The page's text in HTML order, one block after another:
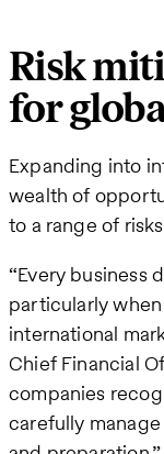
Risk
for
Expanding into
wealth of
to a range of
“Every business
particularly
international
Chief Financial
companies
carefully